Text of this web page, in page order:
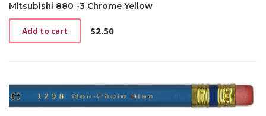
Mitsubishi 880 -3 Chrome Yellow
$2.50
Add to cart